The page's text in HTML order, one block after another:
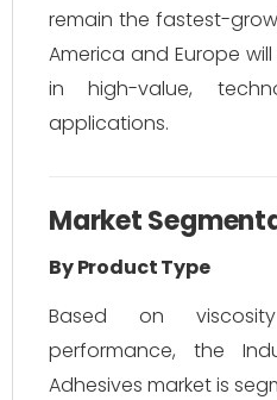
remain the fastest-
America and Europe
in high-value,
applications.
Market
By Product Type
Based on
performance, the
Adhesives market is